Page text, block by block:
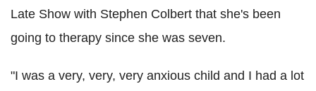
Late Show with Stephen Colbert that she's been
going to therapy since she was seven.
"I was a very, very, very anxious child and I had a lot